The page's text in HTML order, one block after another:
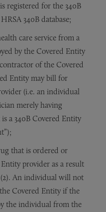
registered for the 340B
340B database;
care service from a
by the Covered Entity
of the Covered
Entity may bill for
(i.e. an individual
merely having
a 340B Covered Entity
that is ordered or
provider as a result
An individual will not
Covered Entity if the
the individual from the